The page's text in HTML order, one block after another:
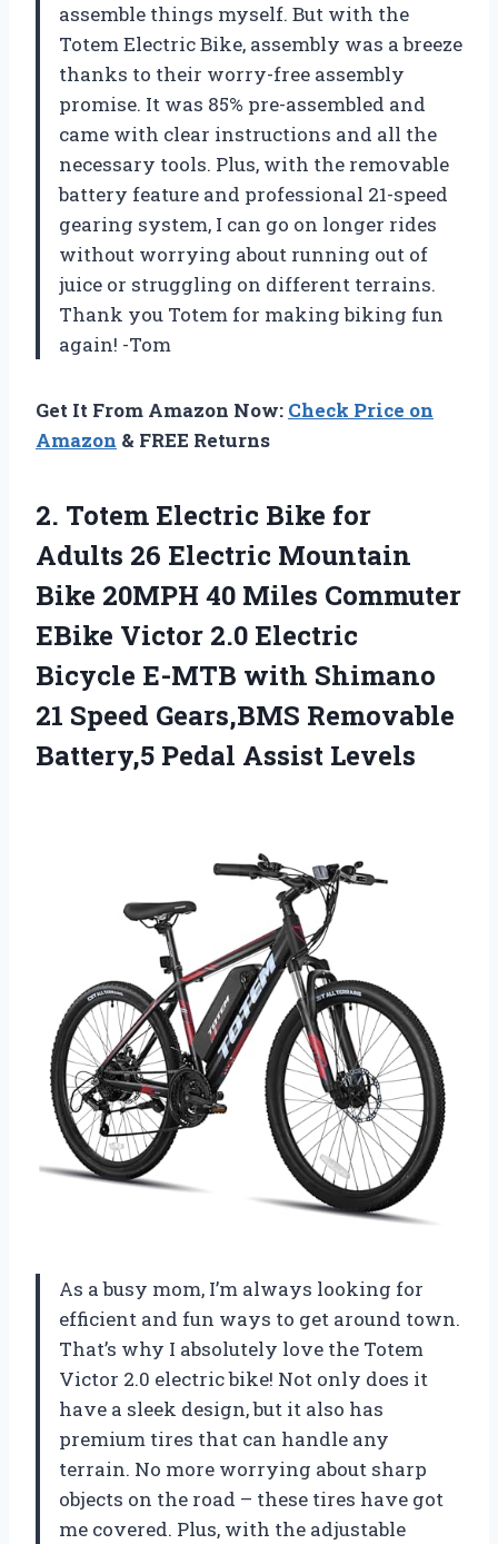
assemble things myself. But with the
Totem Electric Bike, assembly was a breeze
thanks to their worry-free assembly
promise. It was 85% pre-assembled and
came with clear instructions and all the
necessary tools. Plus, with the removable
battery feature and professional 21-speed
gearing system, I can go on longer rides
without worrying about running out of
juice or struggling on different terrains.
Thank you Totem for making biking fun
again! -Tom
Get It From Amazon Now: Check Price on
Amazon & FREE Returns
2. Totem Electric Bike for
Adults 26 Electric Mountain
Bike 20MPH 40 Miles Commuter
EBike Victor 2.0 Electric
Bicycle E-MTB with Shimano
21 Speed Gears,BMS Removable
Battery,5 Pedal Assist Levels
As a busy mom, I’m always looking for
efficient and fun ways to get around town.
That’s why I absolutely love the Totem
Victor 2.0 electric bike! Not only does it
have a sleek design, but it also has
premium tires that can handle any
terrain. No more worrying about sharp
objects on the road – these tires have got
me covered. Plus, with the adjustable